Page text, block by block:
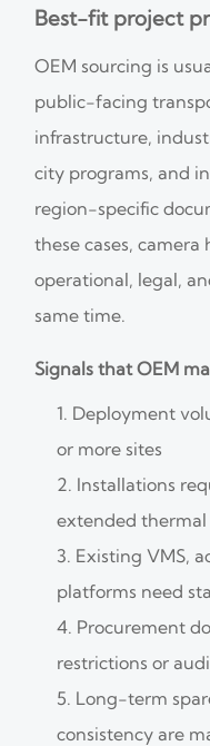
Best-fit project
OEM sourcing is
public-facing
infrastructure,
city programs, and
region-specific
these cases,
operational, legal,
same time.
Signals that OEM
Deployment
or more sites
Installations
extended
Existing VMS,
platforms need
Procurement
restrictions or
Long-term
consistency are